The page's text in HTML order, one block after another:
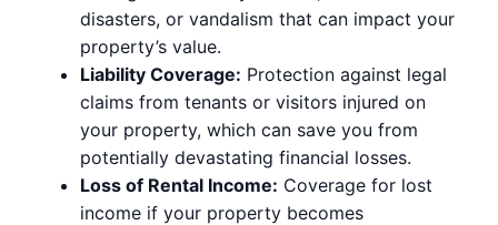
disasters, or vandalism that can impact your
property’s value.
Liability Coverage: Protection against legal
claims from tenants or visitors injured on
your property, which can save you from
potentially devastating financial losses.
Loss of Rental Income: Coverage for lost
income if your property becomes